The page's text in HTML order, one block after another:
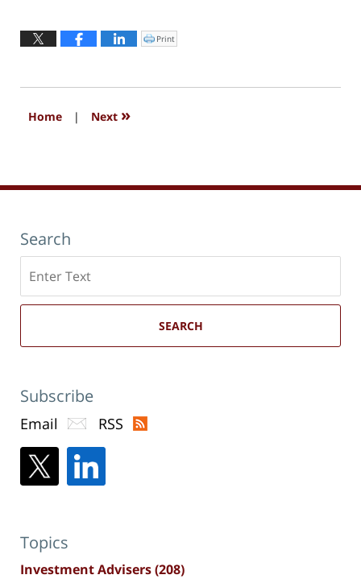
2016
Click
to
window)
Print
Home | Next »
Search
here
SEARCH
Subscribe
Email RSS
Topics
Investment Advisers(208)